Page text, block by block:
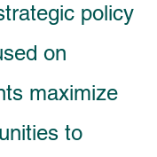
policy
on
maximize
to